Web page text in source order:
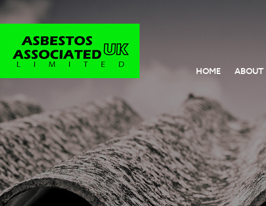
HOME ABOUT